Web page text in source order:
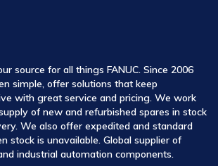
source for all things FANUC. Since 2006
simple, offer solutions that keep
with great service and pricing. We work
of new and refurbished spares in stock
We also offer expedited and standard
stock is unavailable. Global supplier of
industrial automation components.